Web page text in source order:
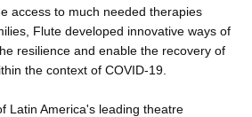
access to much needed therapies
Flute developed innovative ways of
resilience and enable the recovery of
the context of COVID-19.
Latin America's leading theatre